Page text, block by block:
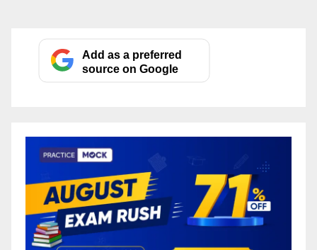
Add as a preferred
source on Google